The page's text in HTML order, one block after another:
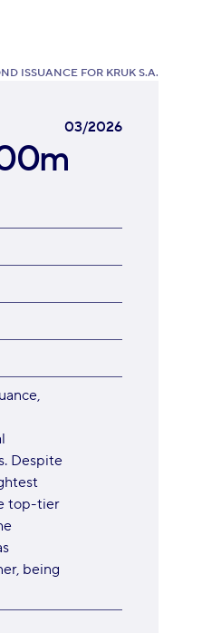
ISSUANCE FOR KRUK S.A.
03/2026
Despite
top-tier
being